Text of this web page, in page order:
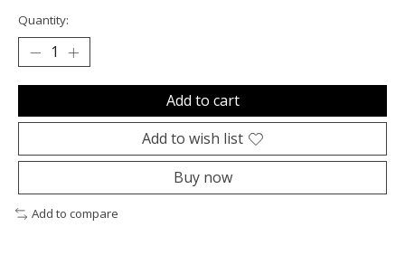
Quantity:
Add to cart
Add to wish list
Buy now
Add to compare